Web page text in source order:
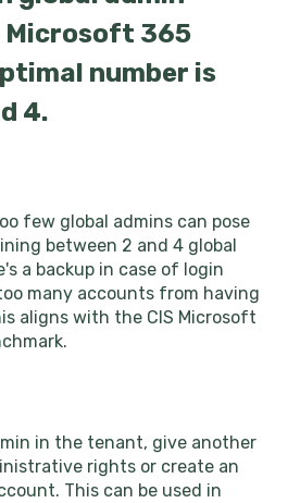
Microsoft 365
number is
4.
few global admins can pose
between 2 and 4 global
a backup in case of login
many accounts from having
aligns with the CIS Microsoft
in the tenant, give another
rights or create an
This can be used in